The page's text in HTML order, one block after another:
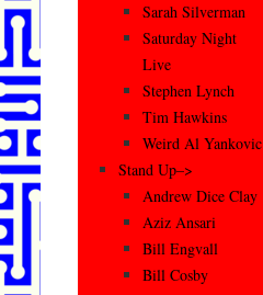
Sarah Silverman
Saturday Night
Live
Stephen Lynch
Tim Hawkins
Weird Al Yankovic
Stand Up–>
Andrew Dice Clay
Aziz Ansari
Bill Engvall
Bill Cosby